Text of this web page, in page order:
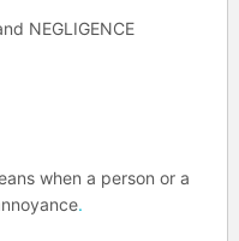
NEGLIGENCE
when a person or a
.